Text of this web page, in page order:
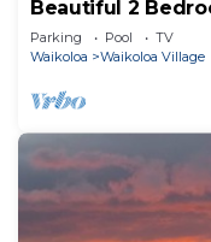
Beautiful 2
Parking Pool
TV
Waikoloa
Waikoloa Village